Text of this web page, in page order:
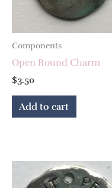
Components
Open Round Charm
$3.50
Add to cart